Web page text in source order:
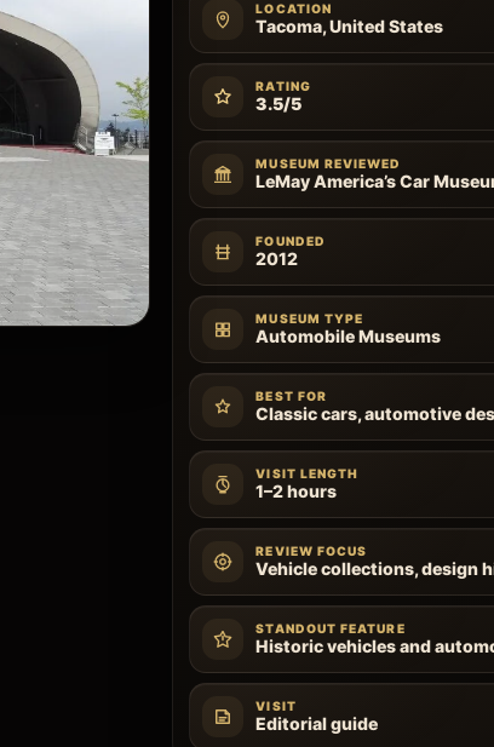
LOCATION
Tacoma, United States
RATING
3.5/5
MUSEUM REVIEWED
LeMay America’s Car
FOUNDED
2012
MUSEUM TYPE
Automobile Museums
BEST FOR
Classic cars, automotive
VISIT LENGTH
1–2 hours
REVIEW FOCUS
Vehicle collections, design
STANDOUT FEATURE
Historic vehicles and
VISIT
Editorial guide